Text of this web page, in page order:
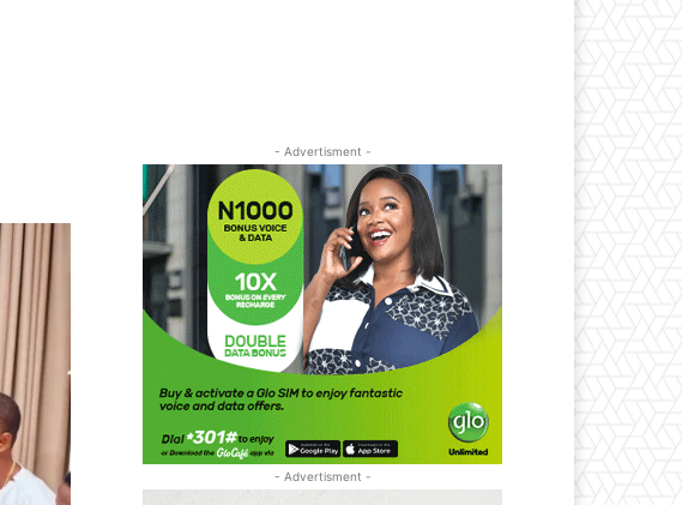
- Advertisment -
- Advertisment -